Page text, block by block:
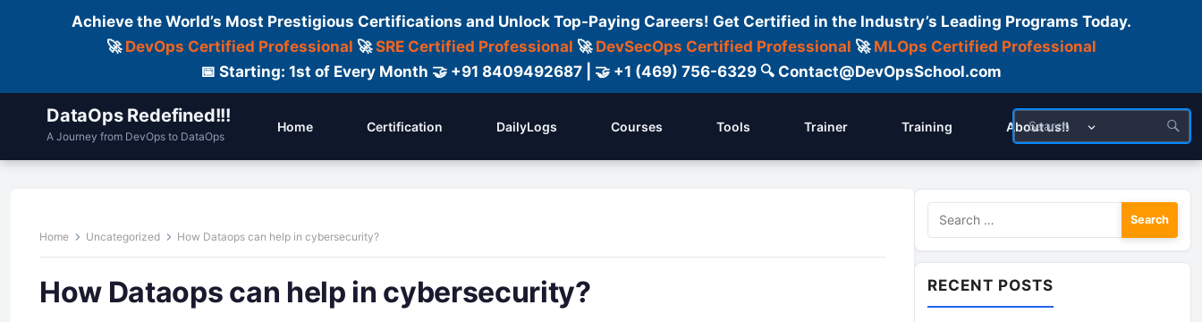
Achieve the World’s Most Prestigious Certifications and Unlock Top-Paying Careers! Get Certified in the Industry’s Leading Programs Today.
🚀 DevOps Certified Professional 🚀SRE Certified Professional 🚀 DevSecOps Certified Professional 🚀 MLOps Certified Professional
📅 Starting: 1st of Every Month 🤝 +91 8409492687 | 🤝 +1 (469) 756-6329 🔍 Contact@DevOpsSchool.com
DataOps Redefined!!!
A Journey from DevOps to DataOps
Home Certification DailyLogs Courses Tools Trainer Training About us!!
Home Uncategorized How Dataops can help in cybersecurity?
How Dataops can help in cybersecurity?
Search
for:
RECENT POSTS